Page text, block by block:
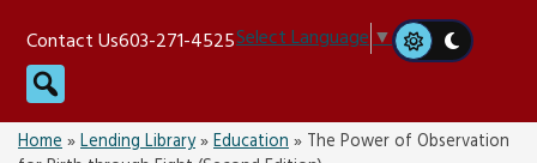
content
Contact Us603-271-4525Select Language▼
Search
Home»Lending Library»Education» The Power of Observation